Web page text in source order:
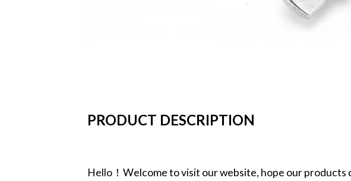
PRODUCT DESCRIPTION
Hello！Welcome to visit our website, hope our products